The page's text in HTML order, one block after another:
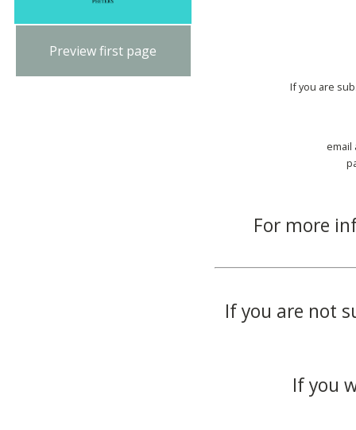
Preview first page
If you are
email
For more
If you are not
If you